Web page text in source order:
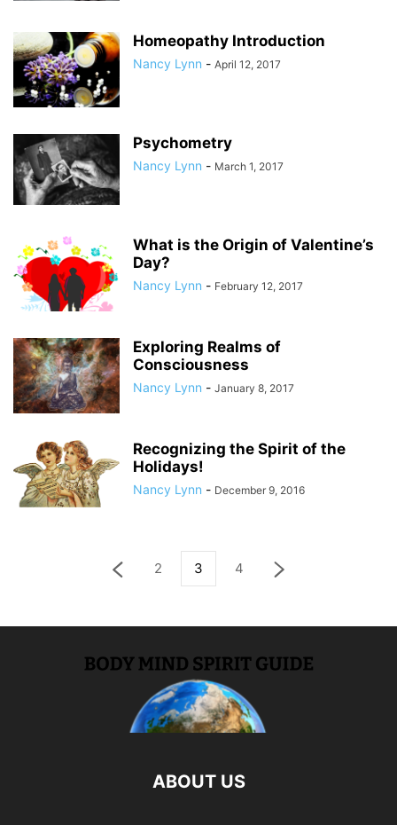
Homeopathy Introduction
Nancy Lynn - April 12, 2017
Psychometry
Nancy Lynn - March 1, 2017
What is the Origin of Valentine’s
Day?
Nancy Lynn - February 12, 2017
Exploring Realms of
Consciousness
Nancy Lynn - January 8, 2017
Recognizing the Spirit of the
Holidays!
Nancy Lynn - December 9, 2016
2 3 4
ABOUT US